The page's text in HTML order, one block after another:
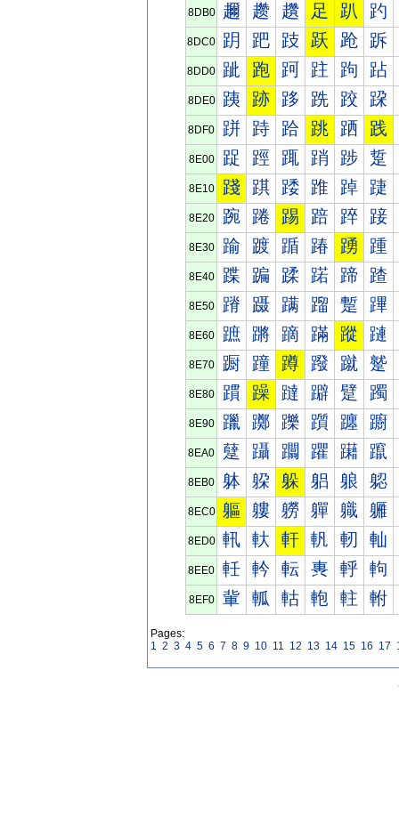
8DB0 趰 趱 趲 足 趴 趵
8DC0 跀 跁 跂 跃 跄 跅
8DD0 跐 跑 跒 跓 跔 跕
8DE0 跠 跡 跢 跣 跤 跥
8DF0 跰 跱 跲 跳 跴 践
8E00 踀 踁 踂 踃 踄 踅
8E10 踐 踑 踒 踓 踔 踕
8E20 踠 踡 踢 踣 踤 踥
8E30 踰 踱 踲 踳 踴 踵
8E40 蹀 蹁 蹂 蹃 蹄 蹅
8E50 蹐 蹑 蹒 蹓 蹔 蹕
8E60 蹠 蹡 蹢 蹣 蹤 蹥
8E70 蹰 蹱 蹲 蹳 蹴 蹵
8E80 躀 躁 躂 躃 躄 躅
8E90 躐 躑 躒 躓 躔 躕
8EA0 躠 躡 躢 躣 躤 躥
8EB0 躰 躱 躲 躳 躴 躵
8EC0 軀 軁 軂 軃 軄 軅
8ED0 軐 軑 軒 軓 軔 軕
8EE0 軠 軡 転 軣 軤 軥
8EF0 軰 軱 軲 軳 軴 軵
Pages:
1 2 3 4 5 6 7 8 9 10 11 12 13 14 15 16 17